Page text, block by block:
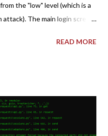
the "low" level (which is a
The main login screen
the "medium" security level
-F 'value=' '/user_token/
PHPSESSID
READ MORE